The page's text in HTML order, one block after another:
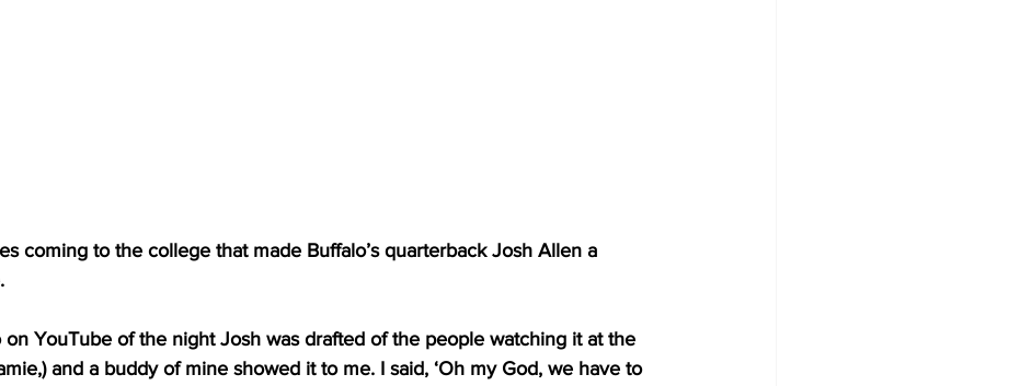
coming to the college that made Buffalo’s quarterback Josh Allen a
on YouTube of the night Josh was drafted of the people watching it at the
and a buddy of mine showed it to me. I said, ‘Oh my God, we have to